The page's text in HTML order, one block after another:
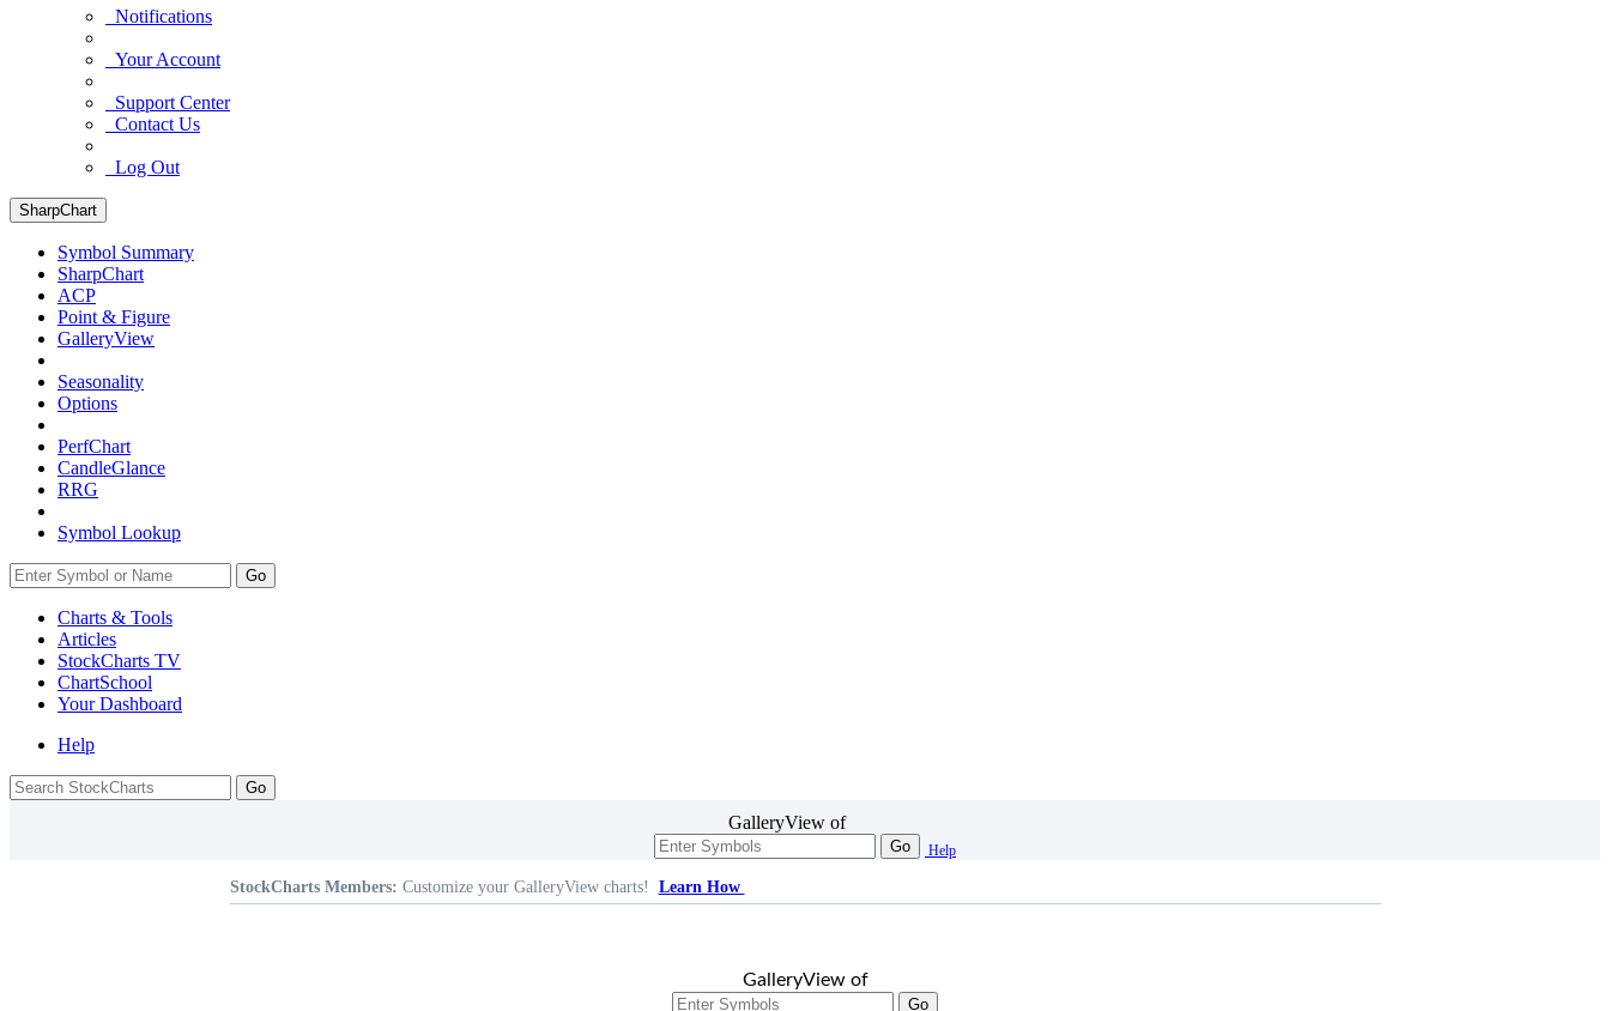
Notifications
Your Account
Support Center
Contact Us
Log Out
SharpChart
Symbol Summary
SharpChart
ACP
Point & Figure
GalleryView
Seasonality
Options
PerfChart
CandleGlance
RRG
Symbol Lookup
Go
Charts & Tools
Articles
StockCharts TV
ChartSchool
YourDashboard
Help
GalleryView of
Go Help
StockCharts Members: Customize your GalleryView charts! Learn How
GalleryView of
Go